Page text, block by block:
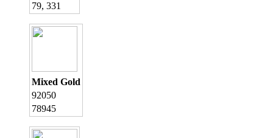
79, 331
Mixed Gold
92050
78945